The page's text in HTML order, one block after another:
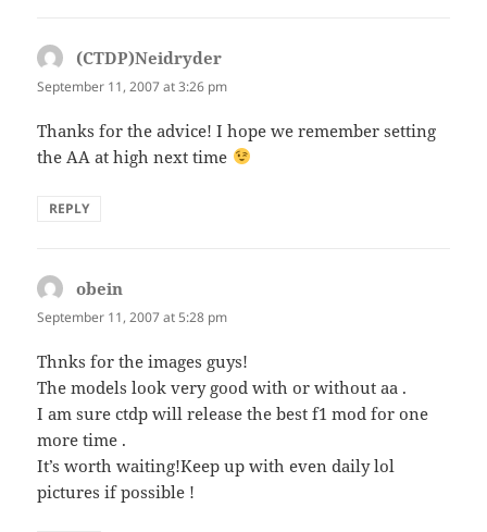
(CTDP)Neidryder
September 11, 2007 at 3:26 pm
Thanks for the advice! I hope we remember setting
the AA at high next time
REPLY
obein
September 11, 2007 at 5:28 pm
Thnks for the images guys!
The models look very good with or without aa .
I am sure ctdp will release the best f1 mod for one
more time .
It’s worth waiting!Keep up with even daily lol
pictures if possible !